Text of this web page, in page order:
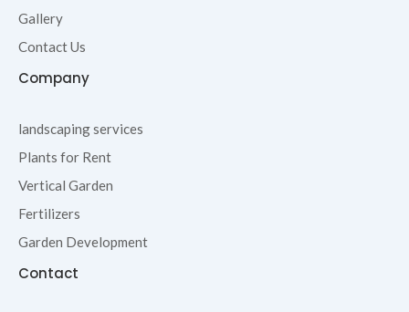
Gallery
Contact Us
Company
landscaping services
Plants for Rent
Vertical Garden
Fertilizers
Garden Development
Contact